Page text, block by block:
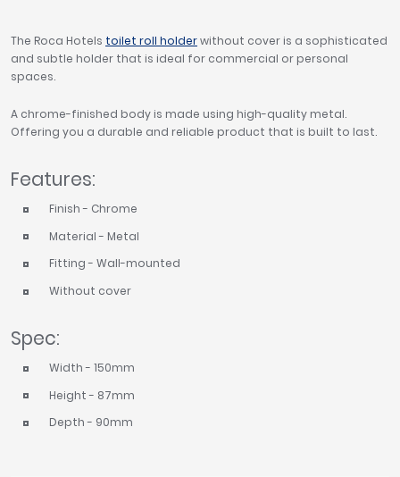
The Roca Hotels toilet roll holderwithout cover is a sophisticated
and subtle holder that is ideal for commercial or personal
spaces.
A chrome-finished body is made using high-quality metal.
Offering you a durable and reliable product that is built to last.
Features:
Finish - Chrome
Material - Metal
Fitting - Wall-mounted
Without cover
Spec:
Width - 150mm
Height - 87mm
Depth - 90mm